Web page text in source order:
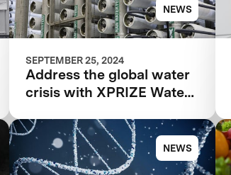
NEWS
SEPTEMBER 25, 2024
Address the global water
crisis with XPRIZE Water
NEWS